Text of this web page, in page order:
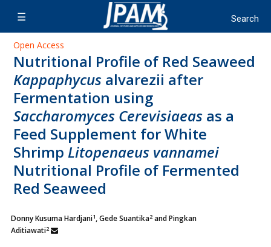
Open Access
Nutritional Profile of Red Seaweed
Kappaphycus alvarezii after
Fermentation using
Saccharomyces Cerevisiaeas as a
Feed Supplement for White
Shrimp Litopenaeus vannamei
Nutritional Profile of Fermented
Red Seaweed
Donny Kusuma Hardjani1, Gede Suantika2and Pingkan
Aditiawati2